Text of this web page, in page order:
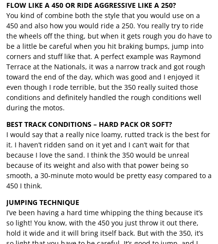
FLOW LIKE A 450 OR RIDE AGGRESSIVE LIKE A 250?
You kind of combine both the style that you would use on a
450 and also how you would ride a 250. You really try to ride
the wheels off the thing, but when it gets rough you do have to
be a little be careful when you hit braking bumps, jump into
corners and stuff like that. A perfect example was Raymond
Terrace at the Nationals, it was a narrow track and got rough
toward the end of the day, which was good and I enjoyed it
even though I rode terrible, but the 350 really suited those
conditions and definitely handled the rough conditions well
during the motos.
BEST TRACK CONDITIONS – HARD PACK OR SOFT?
I would say that a really nice loamy, rutted track is the best for
it. I haven’t ridden sand on it yet and I can’t wait for that
because I love the sand. I think the 350 would be unreal
because of its weight and also with that power being so
smooth, a 30-minute moto would be pretty easy compared to a
450 I think.
JUMPING TECHNIQUE
I’ve been having a hard time whipping the thing because it’s
so light! You know, with the 450 you just throw it out there,
hold it wide and it will bring itself back. But with the 350, it’s